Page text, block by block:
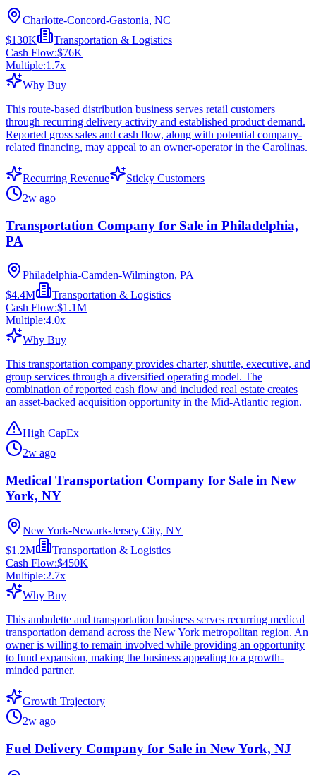
Charlotte-Concord-Gastonia, NC
$130K
Transportation & Logistics
Cash Flow:$76K
Multiple:1.7x
Why Buy
This route-based distribution business serves retail customers
through recurring delivery activity and established product demand.
Reported gross sales and cash flow, along with potential company-
related financing, may appeal to an owner-operator in the Carolinas.
Recurring Revenue
Sticky Customers
2w ago
Transportation Company for Sale in Philadelphia,
PA
Philadelphia-Camden-Wilmington, PA
$4.4M
Transportation & Logistics
Cash Flow:$1.1M
Multiple:4.0x
Why Buy
This transportation company provides charter, shuttle, executive, and
group services through a diversified operating model. The
combination of reported cash flow and included real estate creates
an asset-backed acquisition opportunity in the Mid-Atlantic region.
High CapEx
2w ago
Medical Transportation Company for Sale in New
York, NY
New York-Newark-Jersey City, NY
$1.2M
Transportation & Logistics
Cash Flow:$450K
Multiple:2.7x
Why Buy
This ambulette and transportation business serves recurring medical
transportation demand across the New York metropolitan region. An
owner is willing to remain involved while providing an opportunity
to fund expansion, making the business appealing to a growth-
minded partner.
Growth Trajectory
2w ago
Fuel Delivery Company for Sale in New York, NJ